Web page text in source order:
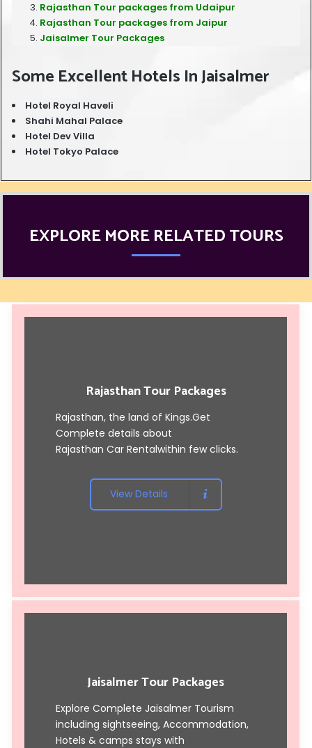
Rajasthan Tour packages from Udaipur
Rajasthan Tour packages from Jaipur
Jaisalmer Tour Packages
Some Excellent Hotels In Jaisalmer
Hotel Royal Haveli
Shahi Mahal Palace
Hotel Dev Villa
Hotel Tokyo Palace
EXPLORE MORE RELATED TOURS
Rajasthan Tour Packages
Rajasthan, the land of Kings.Get
Complete details about
Rajasthan Car Rentalwithin few clicks.
View Details
Jaisalmer Tour Packages
Explore Complete Jaisalmer Tourism
including sightseeing, Accommodation,
Hotels & camps stays with